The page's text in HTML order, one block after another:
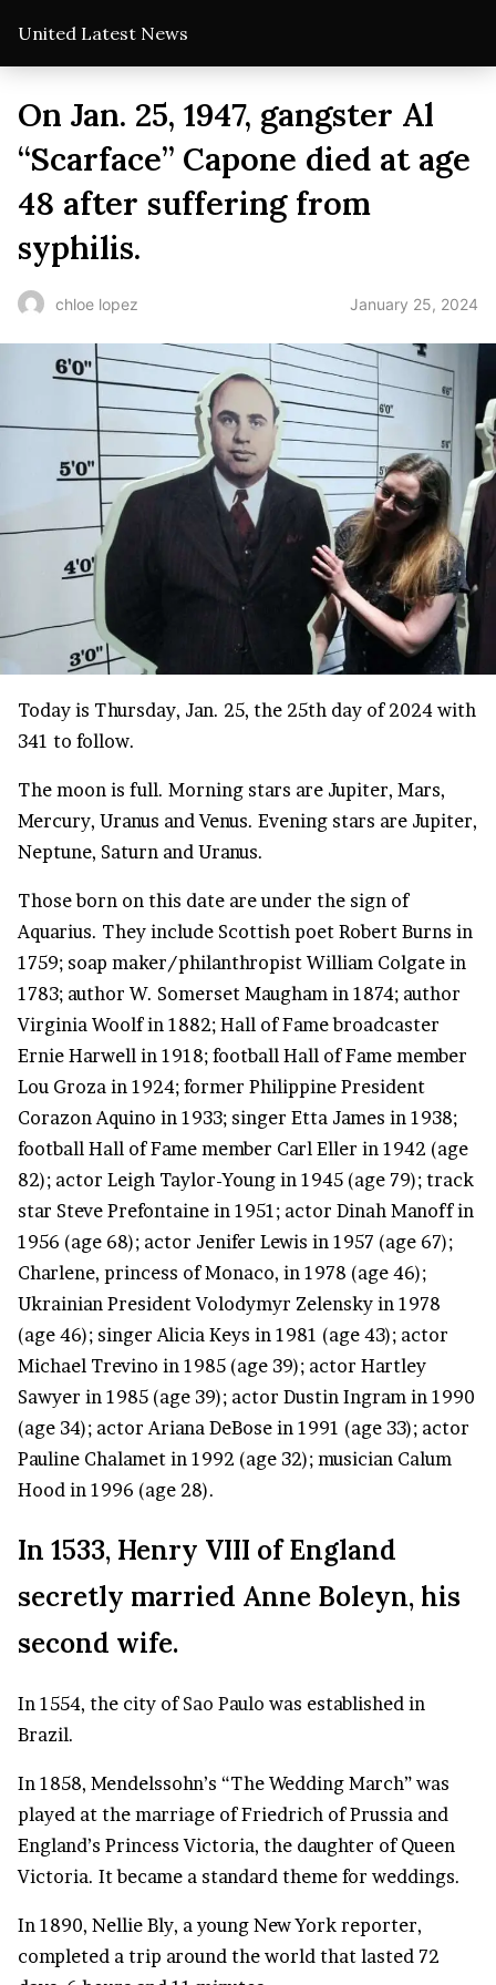
United Latest News
On Jan. 25, 1947, gangster Al
“Scarface” Capone died at age
48 after suffering from
syphilis.
chloe lopez January 25, 2024
Today is Thursday, Jan. 25, the 25th day of 2024 with
341 to follow.
The moon is full. Morning stars are Jupiter, Mars,
Mercury, Uranus and Venus. Evening stars are Jupiter,
Neptune, Saturn and Uranus.
Those born on this date are under the sign of
Aquarius. They include Scottish poet Robert Burns in
1759; soap maker/philanthropist William Colgate in
1783; author W. Somerset Maugham in 1874; author
Virginia Woolf in 1882; Hall of Fame broadcaster
Ernie Harwell in 1918; football Hall of Fame member
Lou Groza in 1924; former Philippine President
Corazon Aquino in 1933; singer Etta James in 1938;
football Hall of Fame member Carl Eller in 1942 (age
82); actor Leigh Taylor-Young in 1945 (age 79); track
star Steve Prefontaine in 1951; actor Dinah Manoff in
1956 (age 68); actor Jenifer Lewis in 1957 (age 67);
Charlene, princess of Monaco, in 1978 (age 46);
Ukrainian President Volodymyr Zelensky in 1978
(age 46); singer Alicia Keys in 1981 (age 43); actor
Michael Trevino in 1985 (age 39); actor Hartley
Sawyer in 1985 (age 39); actor Dustin Ingram in 1990
(age 34); actor Ariana DeBose in 1991 (age 33); actor
Pauline Chalamet in 1992 (age 32); musician Calum
Hood in 1996 (age 28).
In 1533, Henry VIII of England
secretly married Anne Boleyn, his
second wife.
In 1554, the city of Sao Paulo was established in
Brazil.
In 1858, Mendelssohn’s “The Wedding March” was
played at the marriage of Friedrich of Prussia and
England’s Princess Victoria, the daughter of Queen
Victoria. It became a standard theme for weddings.
In 1890, Nellie Bly, a young New York reporter,
completed a trip around the world that lasted 72